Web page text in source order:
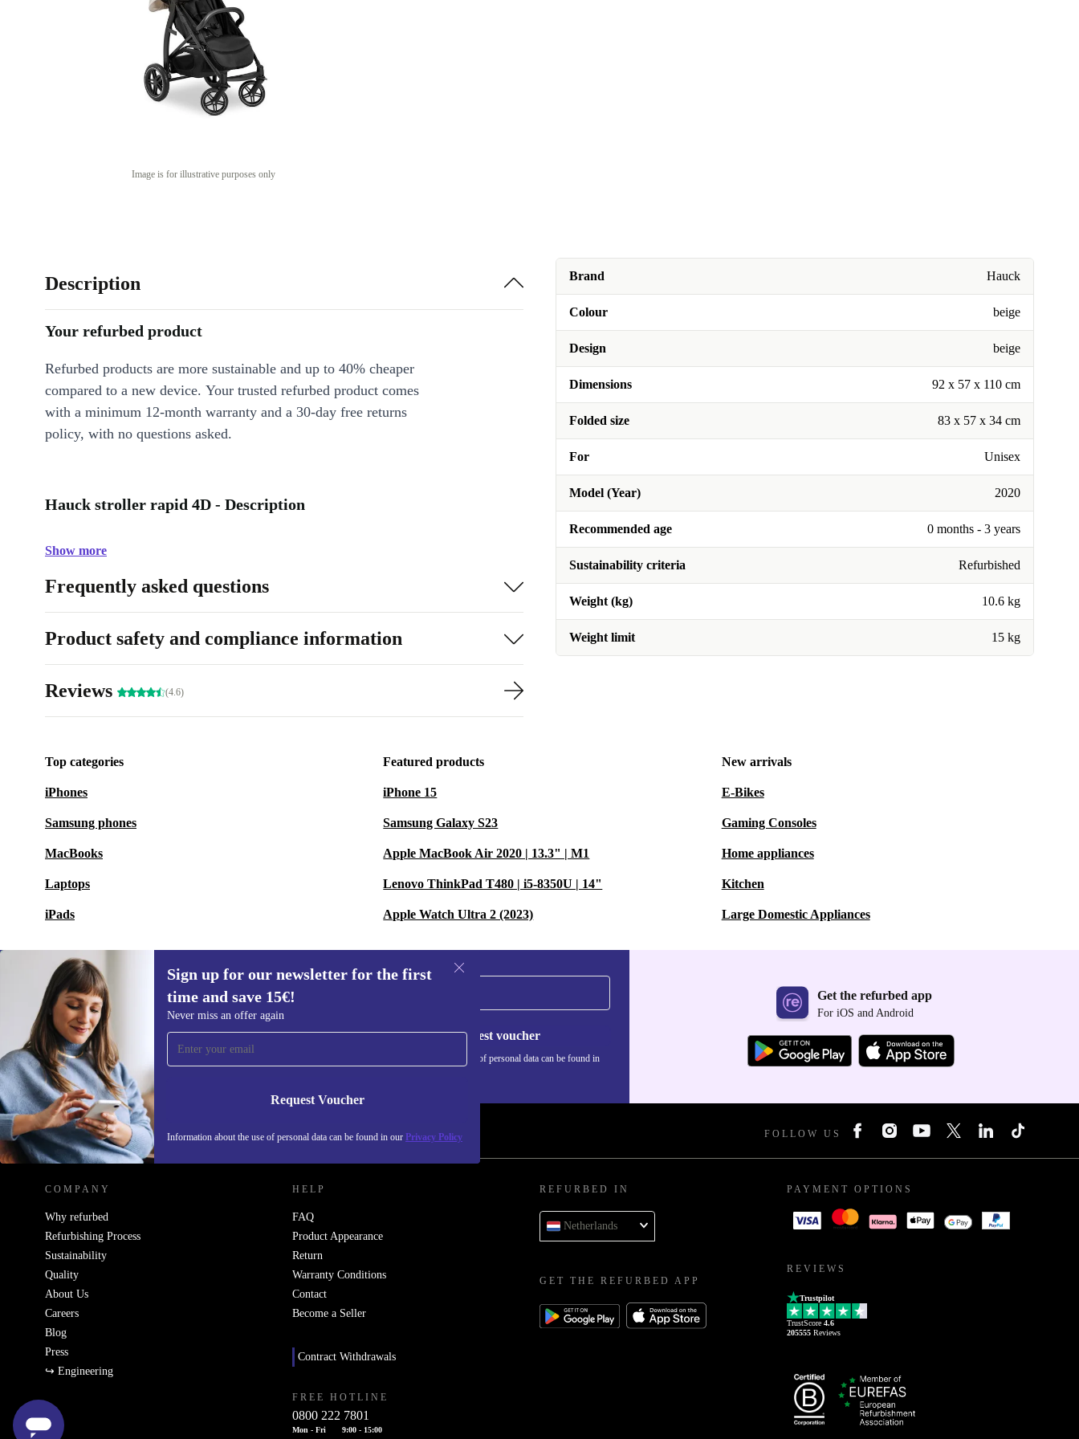
Image is for illustrative purposes only
Brand Hauck
Colour beige
Design beige
Dimensions 92 x 57 x 110 cm
Folded size 83 x 57 x 34 cm
For Unisex
Model (Year) 2020
Recommended age 0 months - 3 years
Sustainability criteria Refurbished
Weight (kg) 10.6 kg
Weight limit 15 kg
Description
Your refurbed product
Refurbed products are more sustainable and up to 40% cheaper
compared to a new device. Your trusted refurbed product comes
with a minimum 12-month warranty and a 30-day free returns
policy, with no questions asked.
Hauck stroller rapid 4D - Description
Show more
Frequently asked questions
Product safety and compliance information
Reviews (4.6)
Top categories
iPhones
Samsung phones
MacBooks
Laptops
iPads
Featured products
iPhone 15
Samsung Galaxy S23
Apple MacBook Air 2020 | 13.3" | M1
Lenovo ThinkPad T480 | i5-8350U | 14"
Apple Watch Ultra 2 (2023)
New arrivals
E-Bikes
Gaming Consoles
Home appliances
Kitchen
Large Domestic Appliances
Sign up for our newsletter for the first
time and save 15€!
Never miss an offer again
Request Voucher
Information about the use of personal data can be found in our Privacy Policy
Sign up for our newsletter for the first
time and save 15€!
Never miss an offer again.
Request voucher
Information about the use of personal data can be found in
Get the refurbed app
For iOS and Android
REFURBED NETHERLANDS - RETHINK NEW. FOLLOW US
COMPANY
Why refurbed
Refurbishing Process
Sustainability
Quality
About Us
Careers
Blog
Press
↪ Engineering
HELP
FAQ
Product Appearance
Return
Warranty Conditions
Contact
Become a Seller
Contract Withdrawals
FREE HOTLINE
0800 222 7801
Mon - Fri 9:00 - 15:00
REFURBED IN
Netherlands
GET THE REFURBED APP
PAYMENT OPTIONS
REVIEWS
Trustpilot
TrustScore 4.6
205555 Reviews